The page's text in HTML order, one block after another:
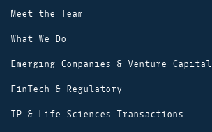
Meet the Team
What We Do
Emerging Companies & Venture Capital
FinTech & Regulatory
IP & Life Sciences Transactions